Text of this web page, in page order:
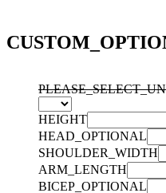
HEIGHT
HEAD_OPTIONAL
SHOULDER_WIDTH
ARM_LENGTH
BICEP_OPTIONAL